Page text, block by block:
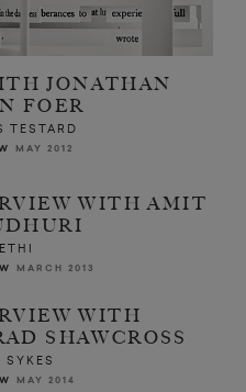
JONATHAN
FOER
TESTARD
MAY 2012
WITH AMIT
MARCH 2013
WITH
SHAWCROSS
SYKES
MAY 2014